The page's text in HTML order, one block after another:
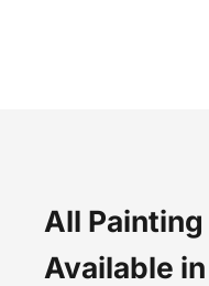
All
Available